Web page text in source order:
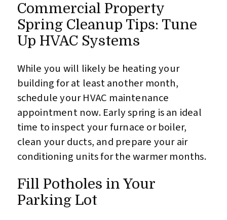
Commercial Property
Spring Cleanup Tips: Tune
Up HVAC Systems
While you will likely be heating your
building for at least another month,
schedule your HVAC maintenance
appointment now. Early spring is an ideal
time to inspect your furnace or boiler,
clean your ducts, and prepare your air
conditioning units for the warmer months.
Fill Potholes in Your
Parking Lot